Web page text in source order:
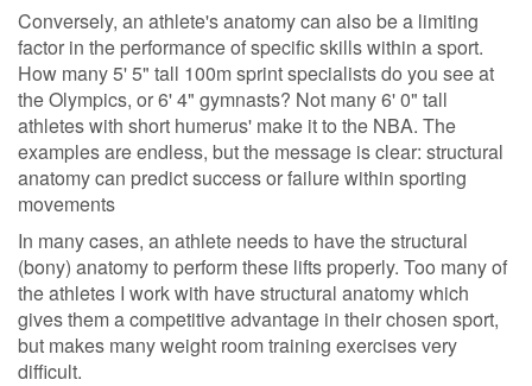
Conversely, an athlete's anatomy can also be a limiting
factor in the performance of specific skills within a sport.
How many 5' 5" tall 100m sprint specialists do you see at
the Olympics, or 6' 4" gymnasts? Not many 6' 0" tall
athletes with short humerus' make it to the NBA. The
examples are endless, but the message is clear: structural
anatomy can predict success or failure within sporting
movements
In many cases, an athlete needs to have the structural
(bony) anatomy to perform these lifts properly. Too many of
the athletes I work with have structural anatomy which
gives them a competitive advantage in their chosen sport,
but makes many weight room training exercises very
difficult.